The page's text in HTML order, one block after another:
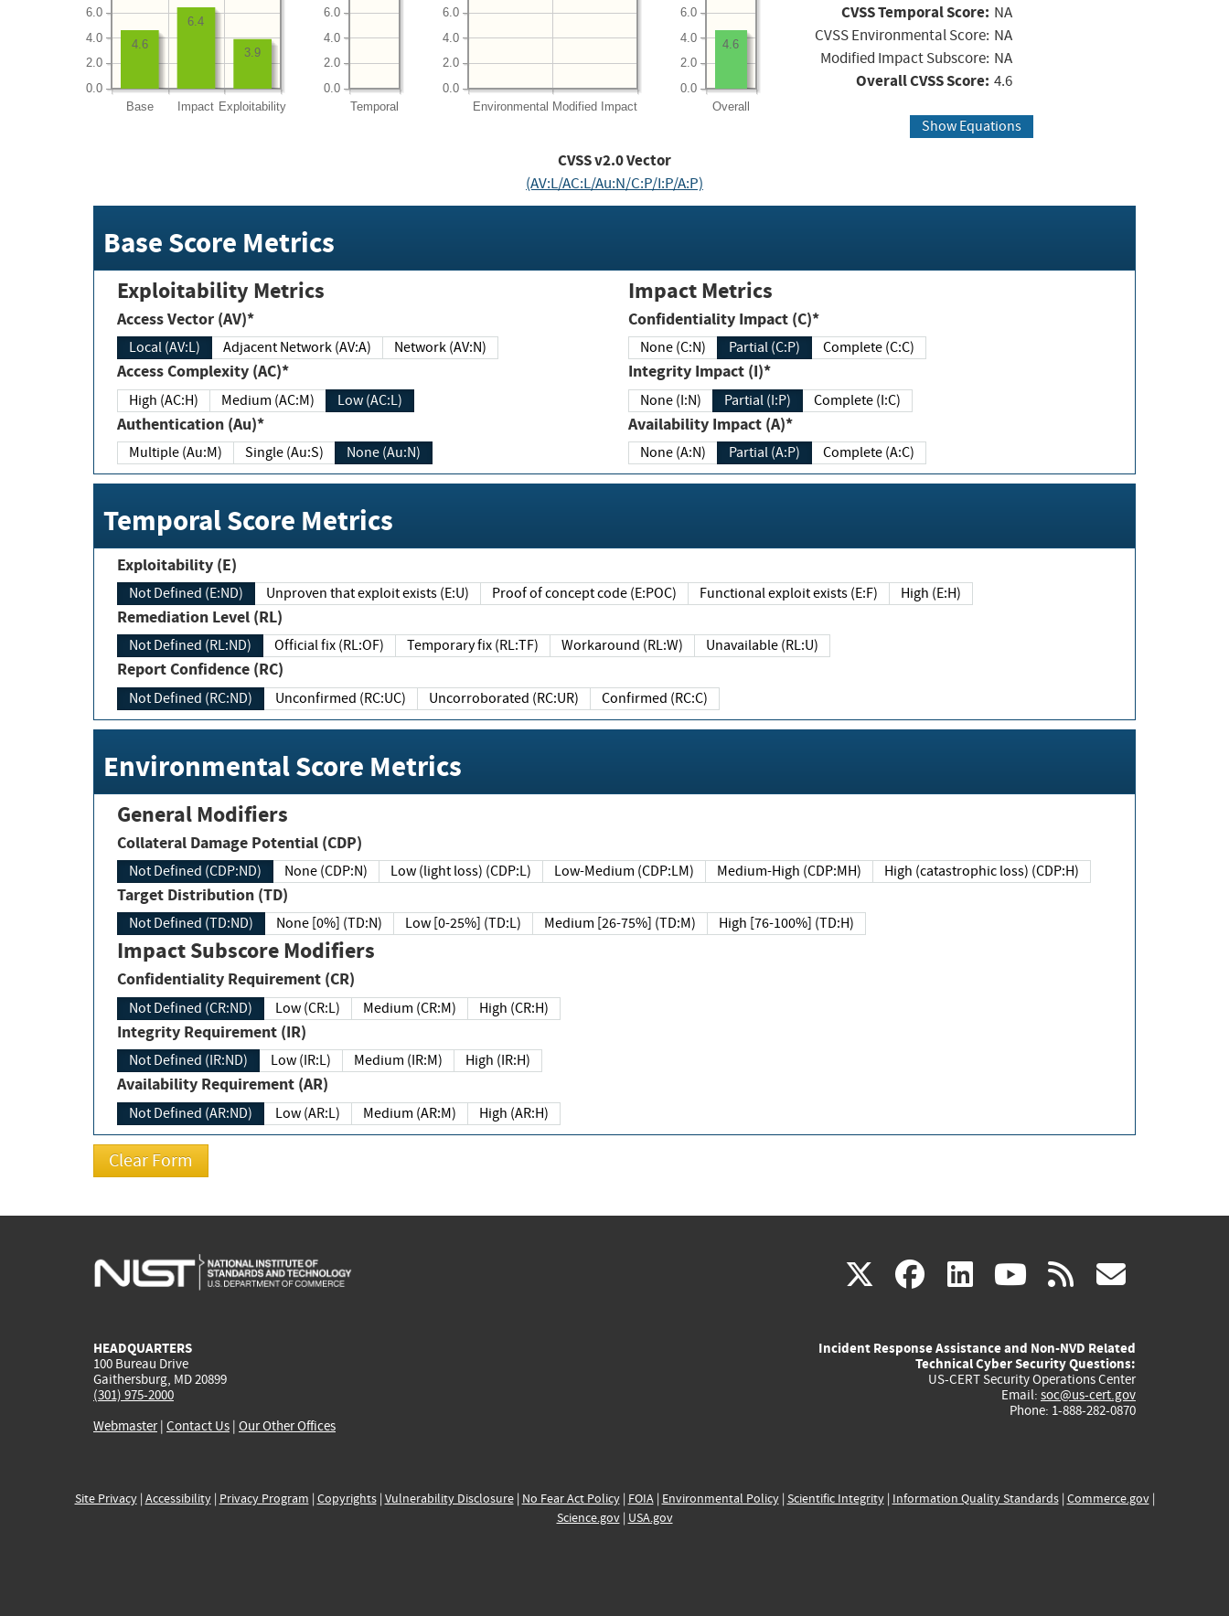
Base Impact Exploitability
0.0
2.0
4.0
6.0
3.9
6.4
4.6
Temporal
0.0
2.0
4.0
6.0
Environmental Modified Impact
0.0
2.0
4.0
6.0
Overall
0.0
2.0
4.0
6.0
4.6
CVSS Temporal Score: NA
CVSS Environmental Score: NA
Modified Impact Subscore: NA
Overall CVSS Score: 4.6
Show Equations
CVSS v2.0 Vector
(AV:L/AC:L/Au:N/C:P/I:P/A:P)
Base Score Metrics
Exploitability Metrics
Access Vector (AV)*
Local (AV:L) Adjacent Network (AV:A) Network (AV:N)
Access Complexity (AC)*
High (AC:H) Medium (AC:M) Low (AC:L)
Authentication (Au)*
Multiple (Au:M) Single (Au:S) None (Au:N)
Impact Metrics
Confidentiality Impact (C)*
None (C:N) Partial (C:P) Complete (C:C)
Integrity Impact (I)*
None (I:N) Partial (I:P) Complete (I:C)
Availability Impact (A)*
None (A:N) Partial (A:P) Complete (A:C)
Temporal Score Metrics
Exploitability (E)
Not Defined (E:ND) Unproven that exploit exists (E:U) Proof of concept code (E:POC) Functional exploit exists (E:F) High (E:H)
Remediation Level (RL)
Not Defined (RL:ND) Official fix (RL:OF) Temporary fix (RL:TF) Workaround (RL:W) Unavailable (RL:U)
Report Confidence (RC)
Not Defined (RC:ND) Unconfirmed (RC:UC) Uncorroborated (RC:UR) Confirmed (RC:C)
Environmental Score Metrics
General Modifiers
Collateral Damage Potential (CDP)
Not Defined (CDP:ND) None (CDP:N) Low (light loss) (CDP:L) Low-Medium (CDP:LM) Medium-High (CDP:MH) High (catastrophic loss) (CDP:H)
Target Distribution (TD)
Not Defined (TD:ND) None [0%] (TD:N) Low [0-25%] (TD:L) Medium [26-75%] (TD:M) High [76-100%] (TD:H)
Impact Subscore Modifiers
Confidentiality Requirement (CR)
Not Defined (CR:ND) Low (CR:L) Medium (CR:M) High (CR:H)
Integrity Requirement (IR)
Not Defined (IR:ND) Low (IR:L) Medium (IR:M) High (IR:H)
Availability Requirement (AR)
Not Defined (AR:ND) Low (AR:L) Medium (AR:M) High (AR:H)
X(link
external)
facebook
(link
external)
linkedin
(link
external)
youtube
(link
external)
rss
HEADQUARTERS
100 Bureau Drive
Gaithersburg, MD 20899
(301) 975-2000
Webmaster| Contact Us | Our Other Offices
Incident Response Assistance and Non-NVD Related
Technical Cyber Security Questions:
US-CERT Security Operations Center
Email: soc@us-cert.gov
Phone: 1-888-282-0870
Site Privacy| Accessibility| Privacy Program | Copyrights| Vulnerability Disclosure| No Fear Act Policy| FOIA| Environmental Policy| Scientific Integrity| Information Quality Standards| Commerce.gov|
Science.gov| USA.gov